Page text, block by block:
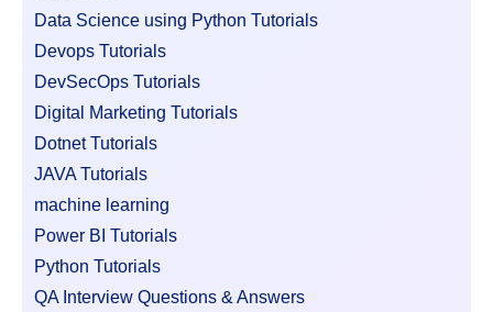
Data Science using Python Tutorials
Devops Tutorials
DevSecOps Tutorials
Digital Marketing Tutorials
Dotnet Tutorials
JAVA Tutorials
machine learning
Power BI Tutorials
Python Tutorials
QA Interview Questions & Answers